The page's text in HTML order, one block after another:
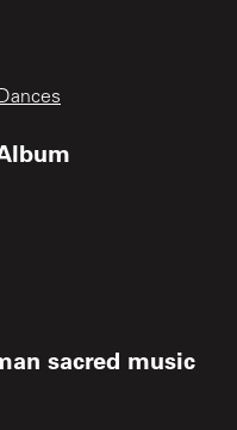
sacred music